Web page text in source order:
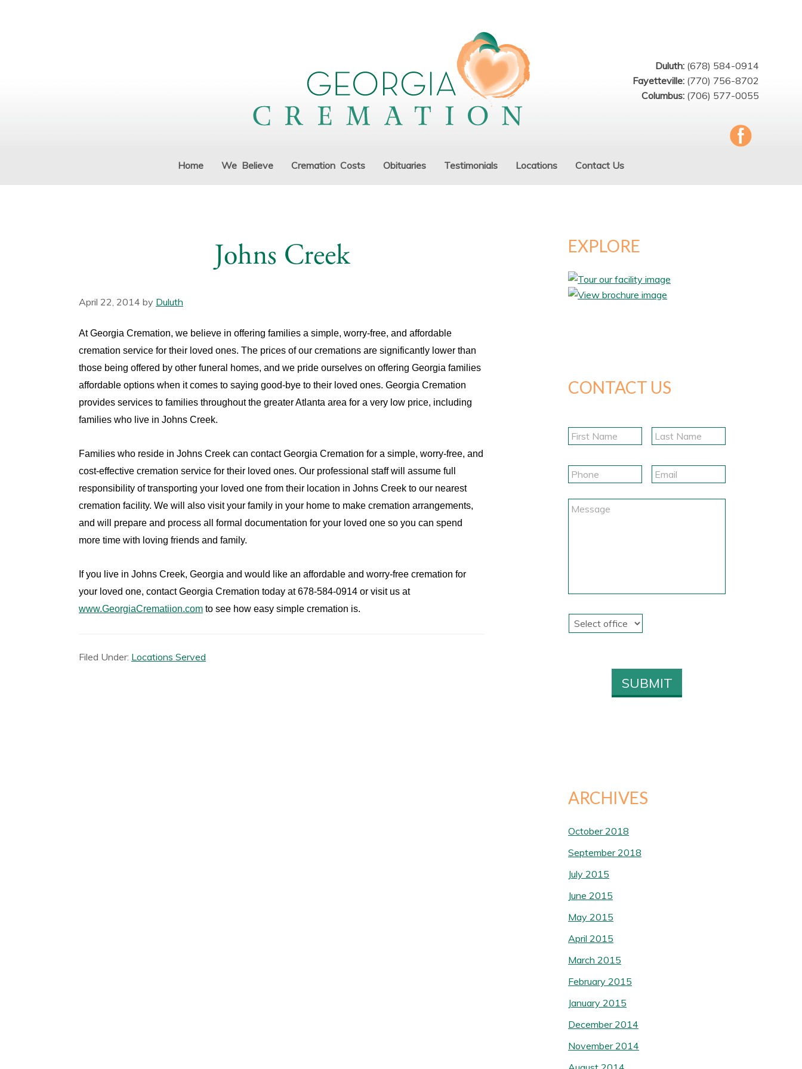
Duluth: (678) 584-0914
Fayetteville: (770) 756-8702
Columbus: (706) 577-0055
Home We Believe Cremation Costs Obituaries Testimonials Locations Contact Us
Johns Creek
April 22, 2014 by Duluth
At Georgia Cremation, we believe in offering families a simple, worry-free, and affordable
cremation service for their loved ones. The prices of our cremations are significantly lower than
those being offered by other funeral homes, and we pride ourselves on offering Georgia families
affordable options when it comes to saying good-bye to their loved ones. Georgia Cremation
provides services to families throughout the greater Atlanta area for a very low price, including
families who live in Johns Creek.
Families who reside in Johns Creek can contact Georgia Cremation for a simple, worry-free, and
cost-effective cremation service for their loved ones. Our professional staff will assume full
responsibility of transporting your loved one from their location in Johns Creek to our nearest
cremation facility. We will also visit your family in your home to make cremation arrangements,
and will prepare and process all formal documentation for your loved one so you can spend
more time with loving friends and family.
If you live in Johns Creek, Georgia and would like an affordable and worry-free cremation for
your loved one, contact Georgia Cremation today at 678-584-0914 or visit us at
www.GeorgiaCrematiion.com to see how easy simple cremation is.
Filed Under: Locations Served
EXPLORE
CONTACT US
ARCHIVES
October 2018
September 2018
July 2015
June 2015
May 2015
April 2015
March 2015
February 2015
January 2015
December 2014
November 2014